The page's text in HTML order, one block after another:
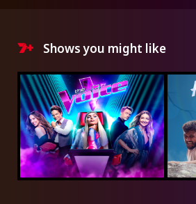
Shows you might like